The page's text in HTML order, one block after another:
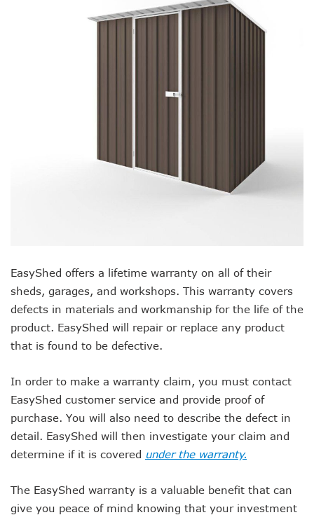
EasyShed offers a lifetime warranty on all of their
sheds, garages, and workshops. This warranty covers
defects in materials and workmanship for the life of the
product. EasyShed will repair or replace any product
that is found to be defective.
In order to make a warranty claim, you must contact
EasyShed customer service and provide proof of
purchase. You will also need to describe the defect in
detail. EasyShed will then investigate your claim and
determine if it is covered under the warranty.
The EasyShed warranty is a valuable benefit that can
give you peace of mind knowing that your investment